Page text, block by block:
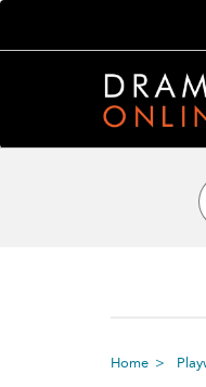
Home